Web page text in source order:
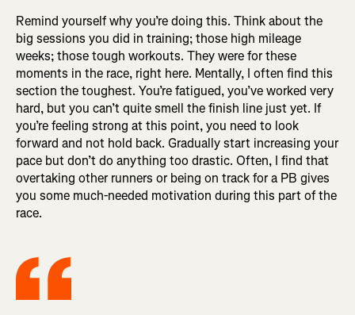
Remind yourself why you’re doing this. Think about the
big sessions you did in training; those high mileage
weeks; those tough workouts. They were for these
moments in the race, right here. Mentally, I often find this
section the toughest. You’re fatigued, you’ve worked very
hard, but you can’t quite smell the finish line just yet. If
you’re feeling strong at this point, you need to look
forward and not hold back. Gradually start increasing your
pace but don’t do anything too drastic. Often, I find that
overtaking other runners or being on track for a PB gives
you some much-needed motivation during this part of the
race.